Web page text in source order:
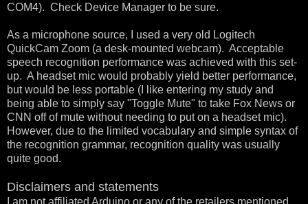
COM4). Check Device Manager to be sure.
As a microphone source, I used a very old Logitech
QuickCam Zoom (a desk-mounted webcam). Acceptable
speech recognition performance was achieved with this set-
up. A headset mic would probably yield better performance,
but would be less portable (I like entering my study and
being able to simply say "Toggle Mute" to take Fox News or
CNN off of mute without needing to put on a headset mic).
However, due to the limited vocabulary and simple syntax of
the recognition grammar, recognition quality was usually
quite good.
Disclaimers and statements
I am not affiliated Arduino or any of the retailers mentioned